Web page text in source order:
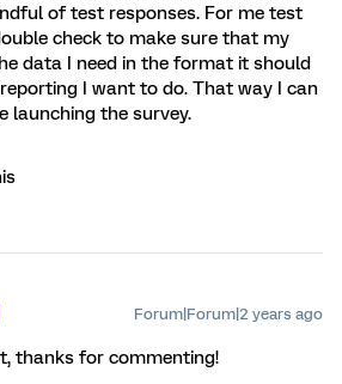
of test responses. For me test
check to make sure that my
data I need in the format it should
I want to do. That way I can
launching the survey.
Forum|Forum|2 years ago
thanks for commenting!